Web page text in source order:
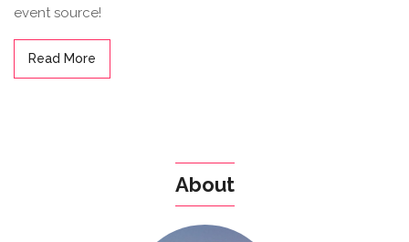
event source!
Read More
About